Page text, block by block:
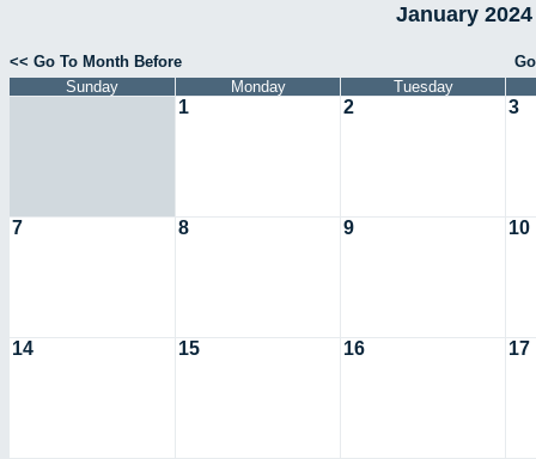
January
<< Go To Month Before
Sunday
Monday Tuesday
1 2 3
7 8 9 10
14 15 16 17